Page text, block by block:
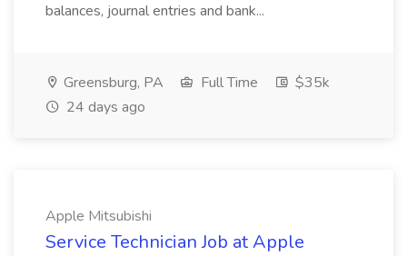
balances, journal entries and bank...
Greensburg, PA Full Time
$35k
24 days ago
Apple Mitsubishi
Service Technician Job at Apple